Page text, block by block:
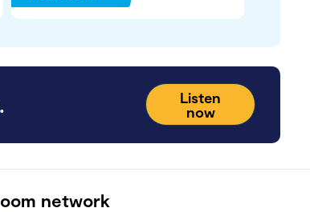
Listen
now
network